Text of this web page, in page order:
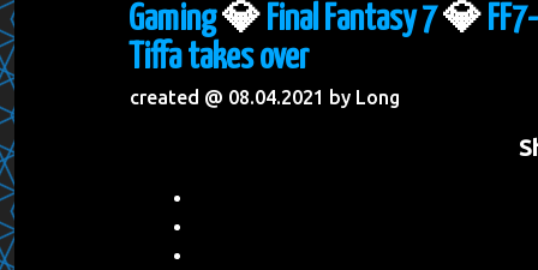
Gaming💎 Final Fantasy 7💎
Tiffa takes over
created @ 08.04.2021 by Long